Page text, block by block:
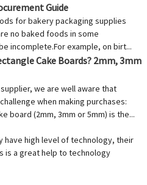
Guide
for bakery packaging supplies
no baked foods in some
incomplete.For example, on birt...
Cake Boards? 2mm, 3mm
we are well aware that
when making purchases:
board (2mm, 3mm or 5mm) is the...
have high level of technology, their
is a great help to technology